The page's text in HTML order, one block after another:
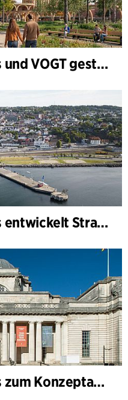
C.F. Møller Architects und VOGT gestalten die Zukunft von Hamburg-Altona
C.F. Møller Architects entwickelt Strategie für „Knutepunkt Larvik und Indre Havn“
C.F. Møller Architects zum Konzeptarchitekten für das National Museum Cardiff ernannt